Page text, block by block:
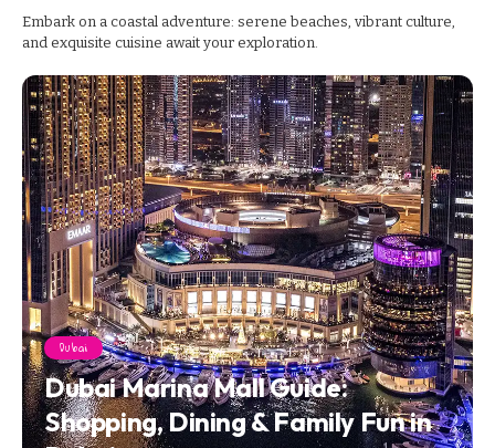
Embark on a coastal adventure: serene beaches, vibrant culture,
and exquisite cuisine await your exploration.
Dubai
Dubai Marina Mall Guide:
Shopping, Dining & Family Fun in